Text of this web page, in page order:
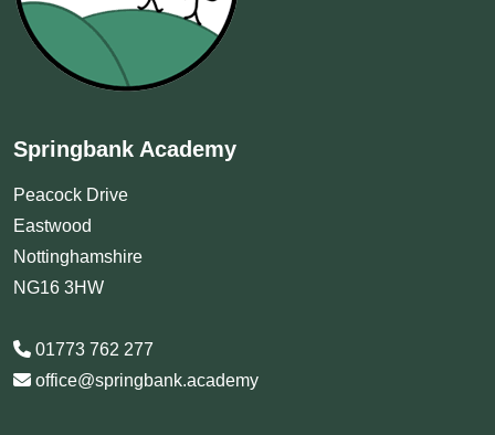
Springbank Academy
Peacock Drive
Eastwood
Nottinghamshire
NG16 3HW
01773 762 277
office@springbank.academy